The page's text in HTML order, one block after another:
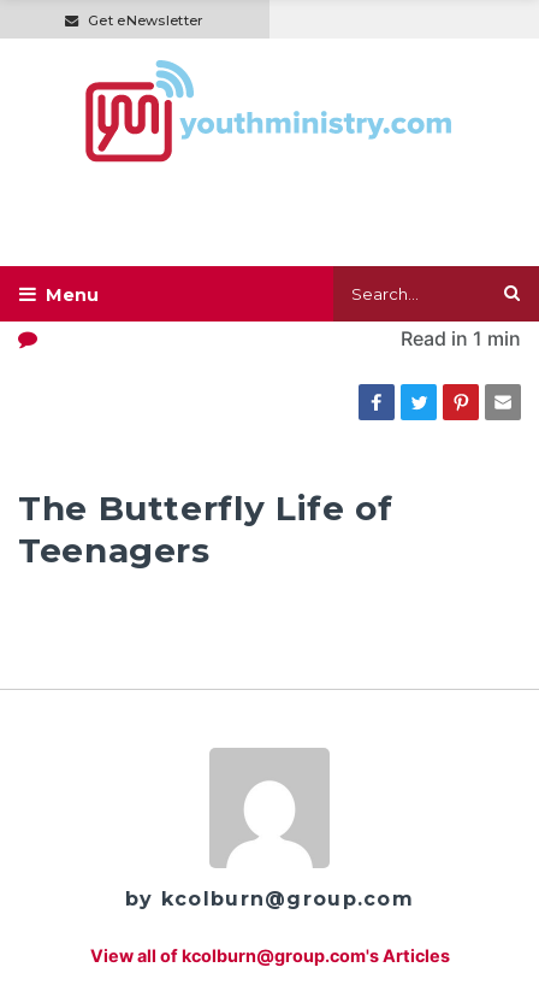
Get eNewsletter
Read in 1 min
The Butterfly Life of
Teenagers
by kcolburn@group.com
View all of kcolburn@group.com's Articles